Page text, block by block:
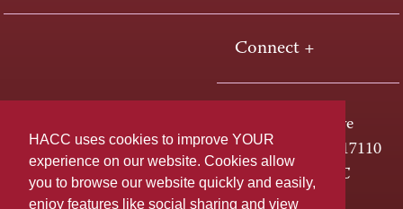
HACC uses cookies to improve YOUR
experience on our website. Cookies allow
you to browse our website quickly and easily,
enjoy features like social sharing and view
Connect +
One HACC Drive
Harrisburg, PA 17110
800-ABC-HACC